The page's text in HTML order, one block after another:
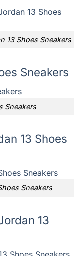
13 Shoes Sneakers
Sneakers
Sneakers
13 Shoes
Sneakers
13